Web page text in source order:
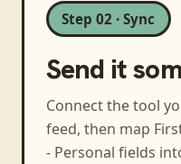
Step 02 · Sync
Send it
Connect the tool
feed, then map
- Personal fields